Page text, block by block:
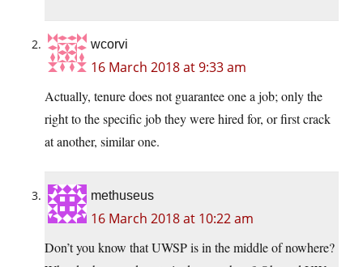
wcorvi
16 March 2018 at 9:33 am
Actually, tenure does not guarantee one a job; only the
right to the specific job they were hired for, or first crack
at another, similar one.
methuseus
16 March 2018 at 10:22 am
Don’t you know that UWSP is in the middle of nowhere?